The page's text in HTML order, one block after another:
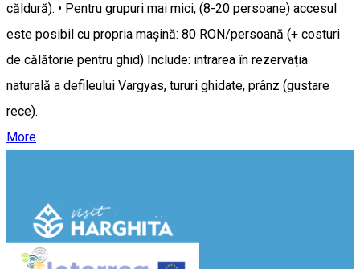
căldură). • Pentru grupuri mai mici, (8-20 persoane) accesul
este posibil cu propria mașină: 80 RON/persoană (+ costuri
de călătorie pentru ghid) Include: intrarea în rezervația
naturală a defileului Vargyas, tururi ghidate, prânz (gustare
rece).
More